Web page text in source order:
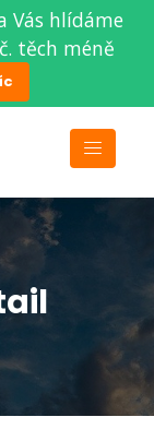
Vás hlídáme
těch méně